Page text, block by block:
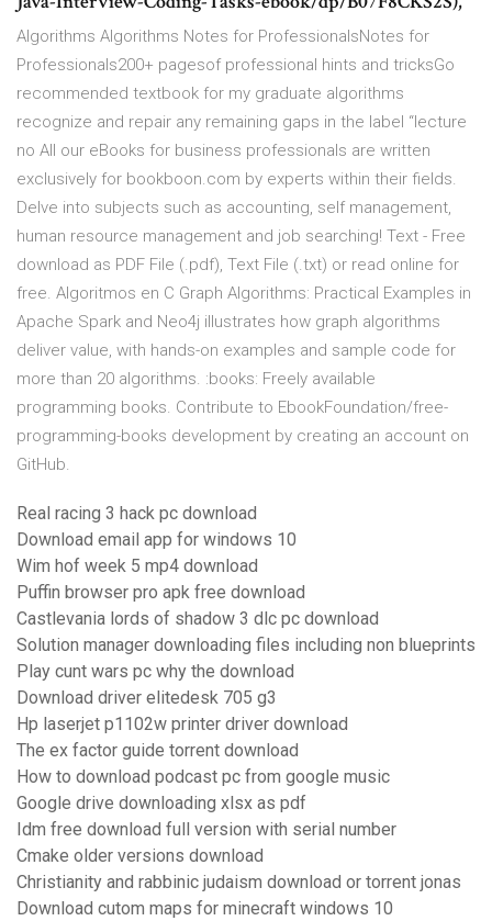
Algorithms Algorithms Notes for ProfessionalsNotes for
Professionals200+ pagesof professional hints and tricksGo
recommended textbook for my graduate algorithms
recognize and repair any remaining gaps in the label “lecture
no All our eBooks for business professionals are written
exclusively for bookboon.com by experts within their fields.
Delve into subjects such as accounting, self management,
human resource management and job searching! Text - Free
download as PDF File (.pdf), Text File (.txt) or read online for
free. Algoritmos en C Graph Algorithms: Practical Examples in
Apache Spark and Neo4j illustrates how graph algorithms
deliver value, with hands-on examples and sample code for
more than 20 algorithms. :books: Freely available
programming books. Contribute to EbookFoundation/free-
programming-books development by creating an account on
GitHub.
Real racing 3 hack pc download
Download email app for windows 10
Wim hof week 5 mp4 download
Puffin browser pro apk free download
Castlevania lords of shadow 3 dlc pc download
Solution manager downloading files including non blueprints
Play cunt wars pc why the download
Download driver elitedesk 705 g3
Hp laserjet p1102w printer driver download
The ex factor guide torrent download
How to download podcast pc from google music
Google drive downloading xlsx as pdf
Idm free download full version with serial number
Cmake older versions download
Christianity and rabbinic judaism download or torrent jonas
Download cutom maps for minecraft windows 10